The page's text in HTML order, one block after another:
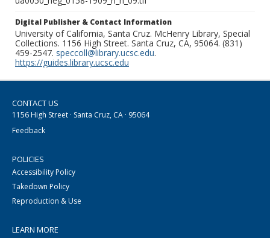
Digital Publisher & Contact Information
University of California, Santa Cruz. McHenry Library, Special
Collections. 1156 High Street. Santa Cruz, CA, 95064. (831)
459-2547. speccoll@library.ucsc.edu.
https://guides.library.ucsc.edu
CONTACT US
1156 High Street · Santa Cruz, CA · 95064
Feedback
POLICIES
Accessibility Policy
Takedown Policy
Reproduction & Use
LEARN MORE